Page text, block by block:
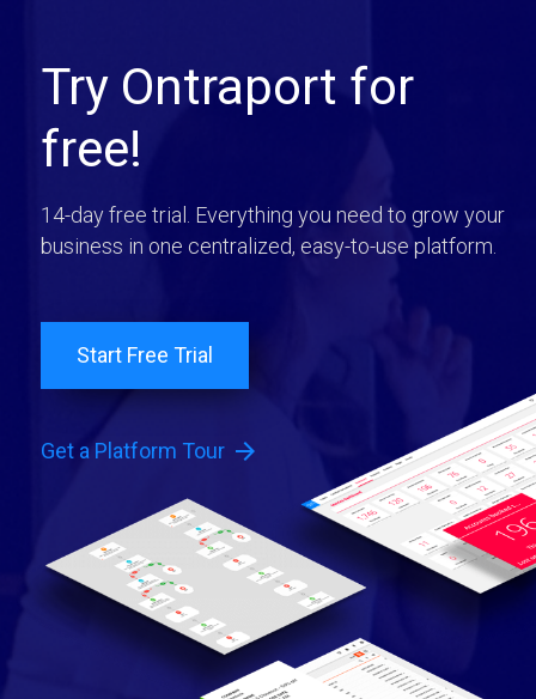
Try Ontraport for
free!
14-day free trial. Everything you need to grow your
business in one centralized, easy-to-use platform.
Start Free Trial
Get a Platform Tour arrow_forward